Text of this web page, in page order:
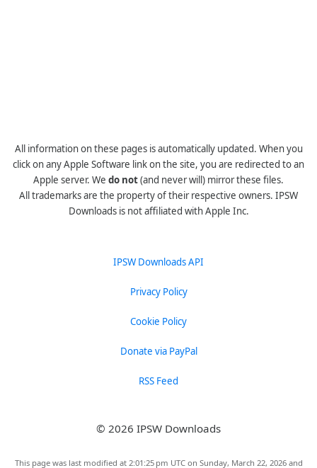
All information on these pages is automatically updated. When you
click on any Apple Software link on the site, you are redirected to an
Apple server. We do not(and never will) mirror these files.
All trademarks are the property of their respective owners. IPSW
Downloads is not affiliated with Apple Inc.
IPSW Downloads API
Privacy Policy
Cookie Policy
Donate via PayPal
RSS Feed
© 2026 IPSW Downloads
This page was last modified at 2:01:25 pm UTC on Sunday, March 22, 2026 and